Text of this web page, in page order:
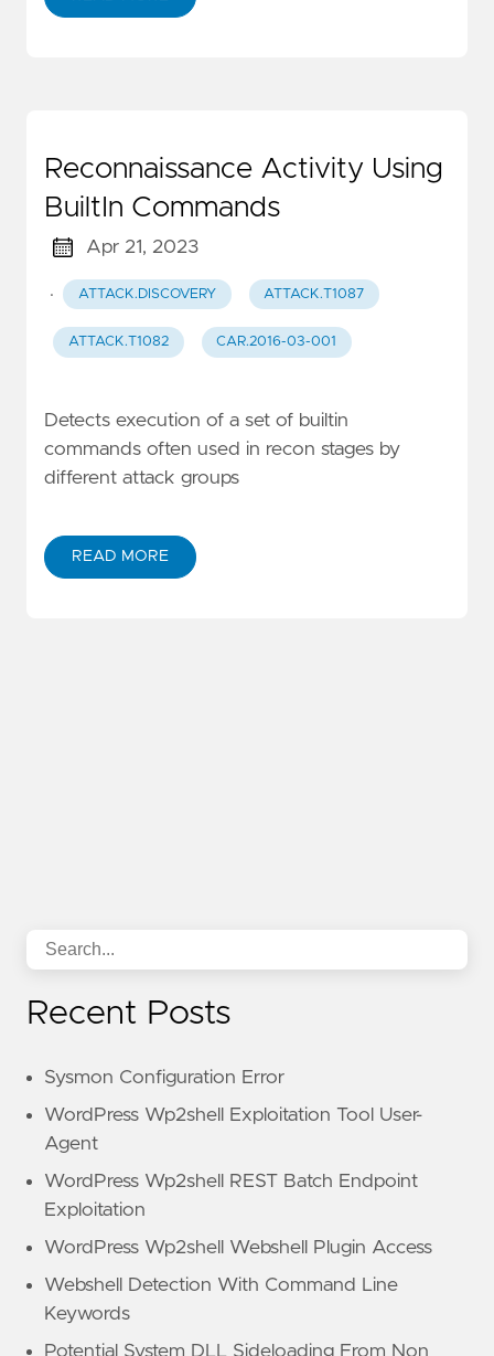
Reconnaissance Activity Using
BuiltIn Commands
Apr 21, 2023
· ATTACK.DISCOVERY ATTACK.T1087
ATTACK.T1082 CAR.2016-03-001
Detects execution of a set of builtin
commands often used in recon stages by
different attack groups
READ MORE
Recent Posts
Sysmon Configuration Error
WordPress Wp2shell Exploitation Tool User-
Agent
WordPress Wp2shell REST Batch Endpoint
Exploitation
WordPress Wp2shell Webshell Plugin Access
Webshell Detection With Command Line
Keywords
Potential System DLL Sideloading From Non